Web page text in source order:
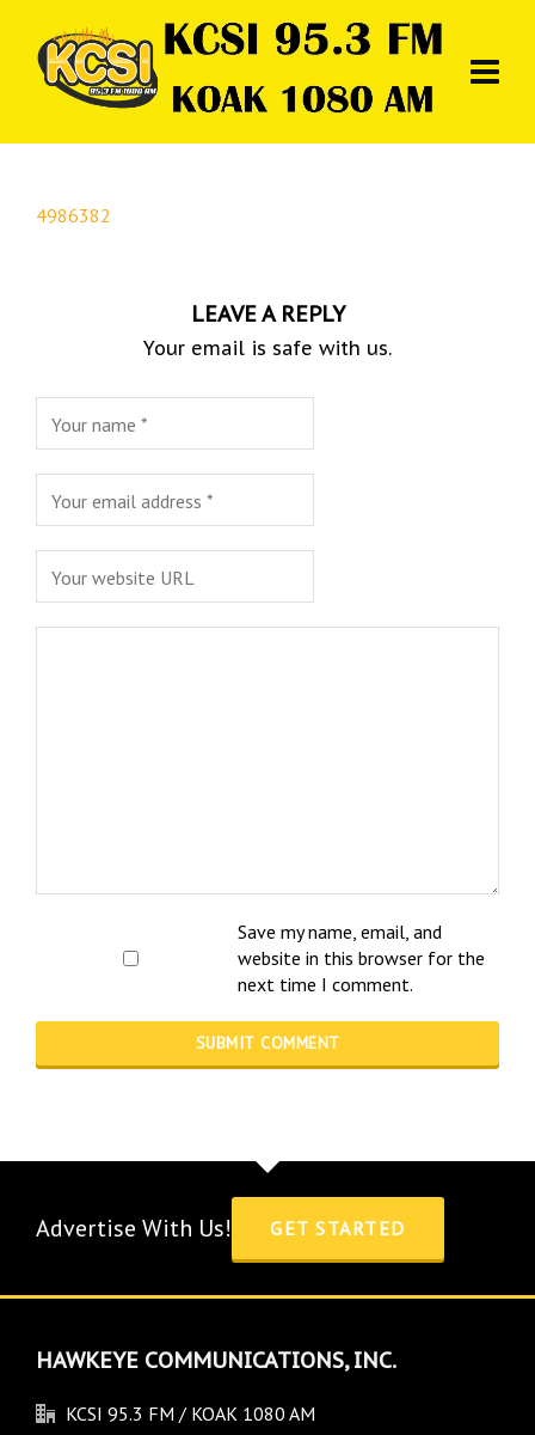
4986382
LEAVE A REPLY
Your email is safe with us.
Save my name, email, and
website in this browser for the
next time I comment.
Advertise With Us! GET STARTED
HAWKEYE COMMUNICATIONS, INC.
KCSI 95.3 FM / KOAK 1080 AM